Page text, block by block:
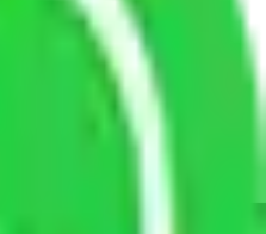
1 Washing Machine, 2
1 Fridge, TV & Some
or Computer Table,
Table, Some
Cartoons